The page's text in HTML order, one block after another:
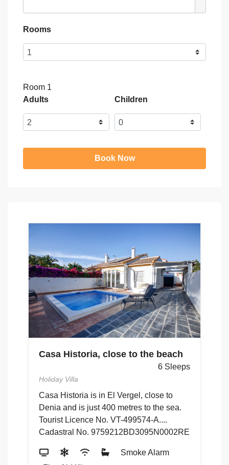
Rooms
Room 1
Adults
Children
Book Now
Casa Historia, close to the beach
6 Sleeps
Holiday Villa
Casa Historia is in El Vergel, close to
Denia and is just 400 metres to the sea.
Tourist Licence No. VT-499574-A....
Cadastral No. 9759212BD3095N0002RE
Smoke Alarm